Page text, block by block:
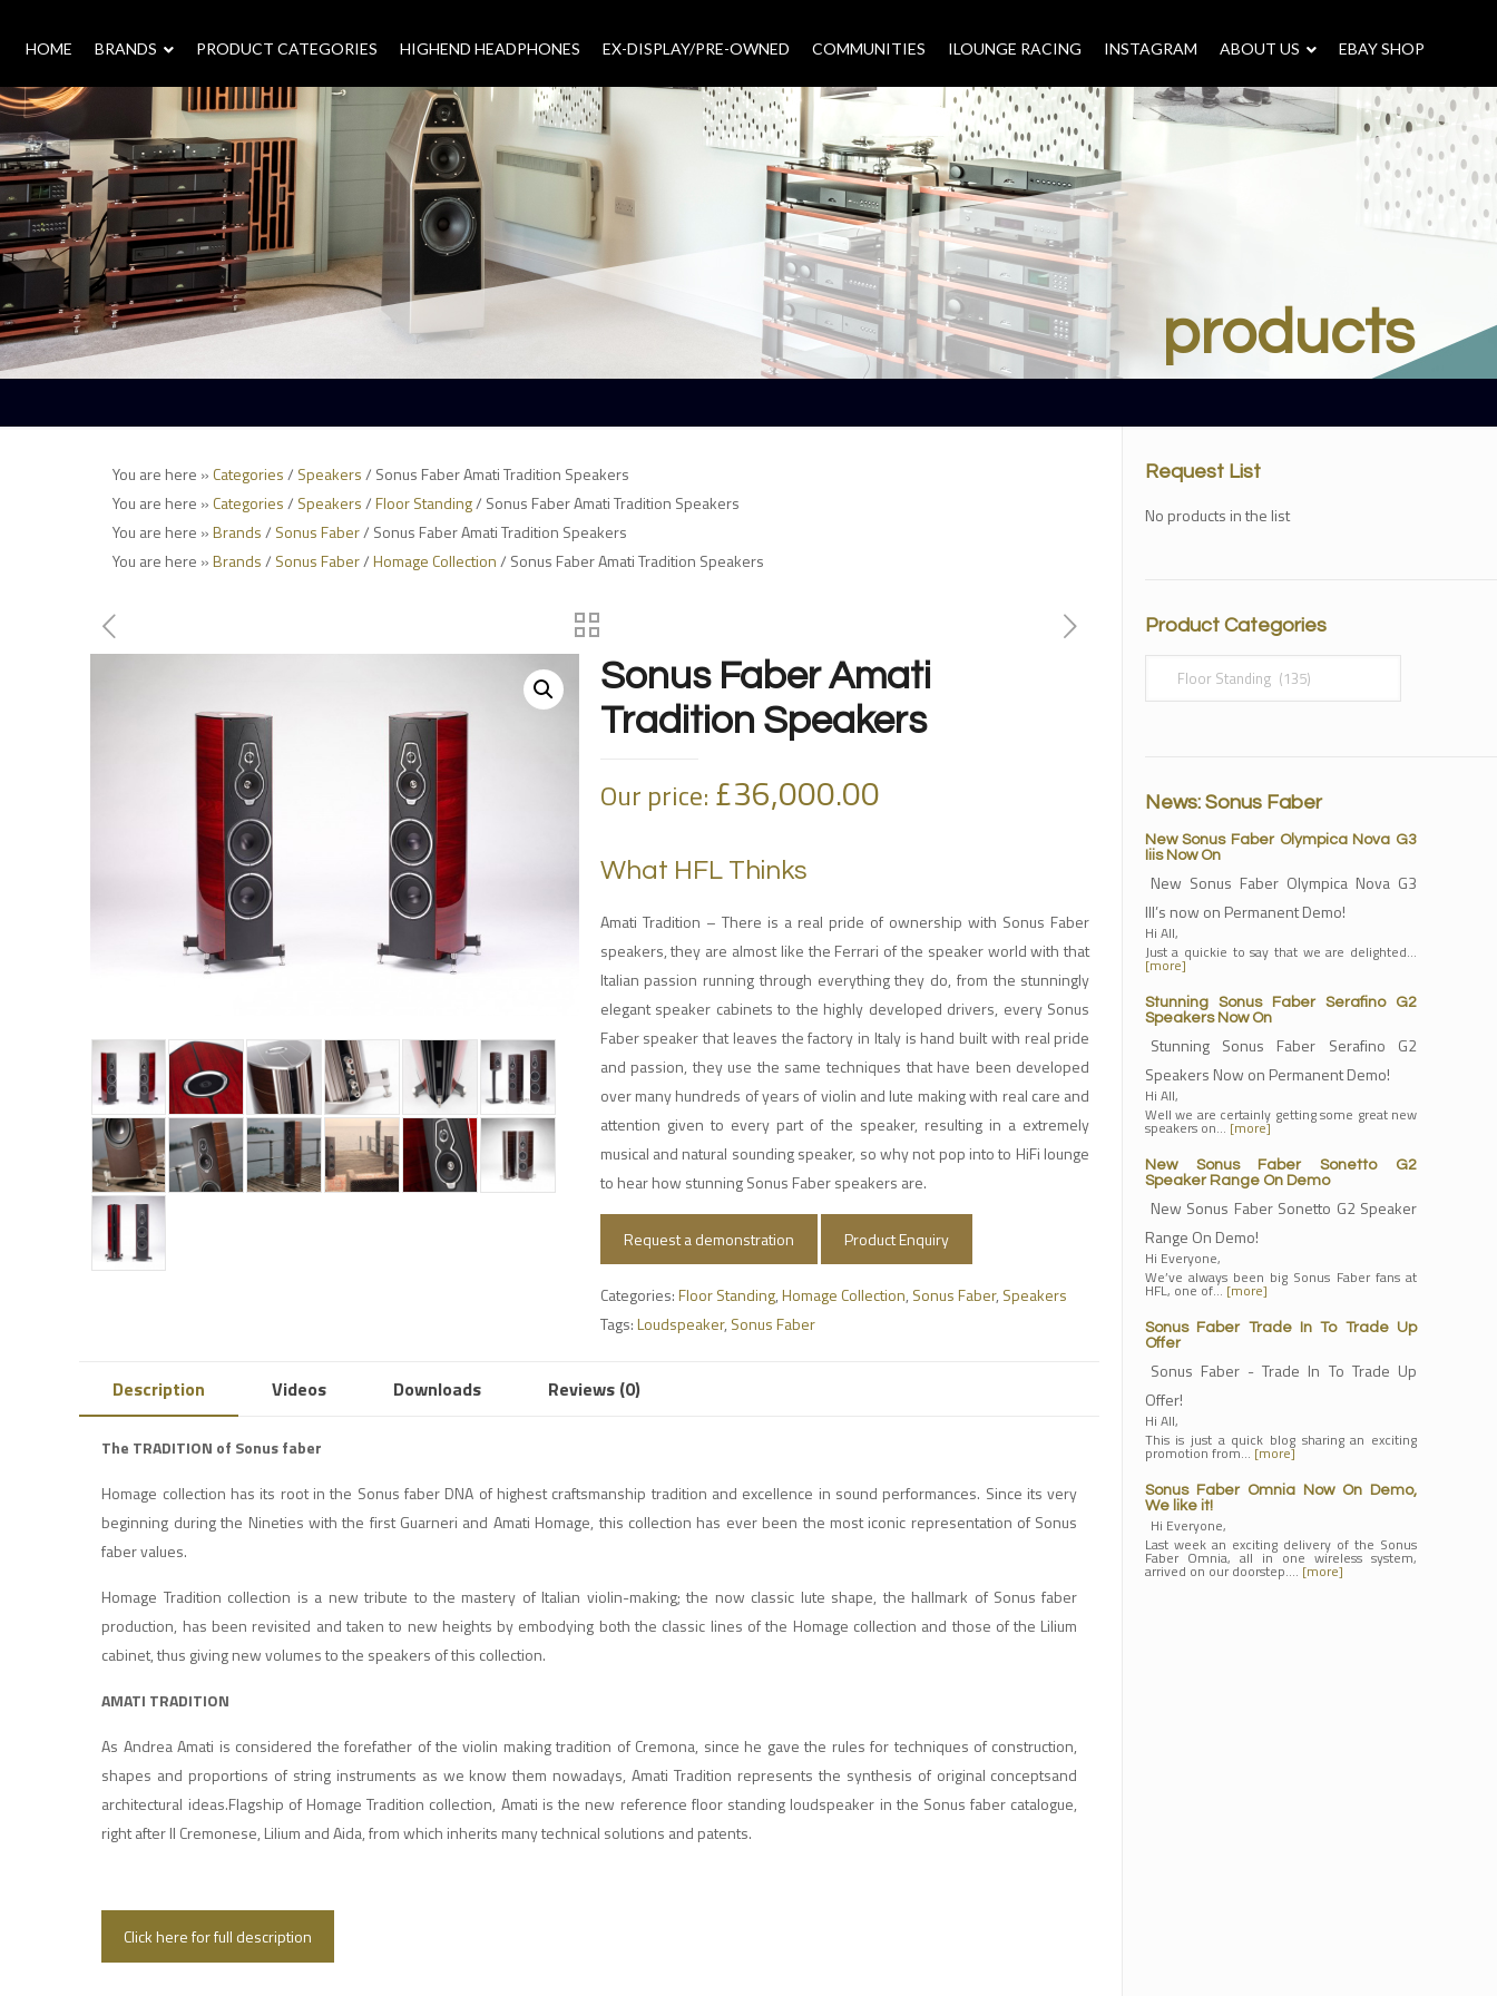
HOME BRANDS – PRODUCT CATEGORIES HIGHEND HEADPHONES EX-DISPLAY/PRE-OWNED COMMUNITIES ILOUNGE RACING INSTAGRAM ABOUT US – EBAY SHOP
products
You are here » Categories/ Speakers/ Sonus Faber Amati Tradition Speakers
You are here » Categories/ Speakers/Floor Standing/ Sonus Faber Amati Tradition Speakers
You are here »Brands/ Sonus Faber/ Sonus Faber Amati Tradition Speakers
You are here »Brands/ Sonus Faber/Homage Collection/ Sonus Faber Amati Tradition Speakers
Sonus Faber Amati
Tradition Speakers
Our price: £36,000.00
What HFL Thinks
Amati Tradition – There is a real pride of ownership with Sonus Faber
speakers, they are almost like the Ferrari of the speaker world with that
Italian passion running through everything they do, from the stunningly
elegant speaker cabinets to the highly developed drivers, every Sonus
Faber speaker that leaves the factory in Italy is hand built with real pride
and passion, they use the same techniques that have been developed
over many hundreds of years of violin and lute making with real care and
attention given to every part of the speaker, resulting in a extremely
musical and natural sounding speaker, so why not pop into to HiFi lounge
to hear how stunning Sonus Faber speakers are.
Request a demonstration Product Enquiry
Categories:Floor Standing,Homage Collection, Sonus Faber, Speakers
Tags:Loudspeaker, Sonus Faber
Description Videos Downloads Reviews (0)
The TRADITION of Sonus faber
Homage collection has its root in the Sonus faber DNA of highest craftsmanship tradition and excellence in sound performances. Since its very
beginning during the Nineties with the first Guarneri and Amati Homage, this collection has ever been the most iconic representation of Sonus
faber values.
Homage Tradition collection is a new tribute to the mastery of Italian violin-making; the now classic lute shape, the hallmark of Sonus faber
production, has been revisited and taken to new heights by embodying both the classic lines of the Homage collection and those of the Lilium
cabinet, thus giving new volumes to the speakers of this collection.
AMATI TRADITION
As Andrea Amati is considered the forefather of the violin making tradition of Cremona, since he gave the rules for techniques of construction,
shapes and proportions of string instruments as we know them nowadays, Amati Tradition represents the synthesis of original conceptsand
architectural ideas.Flagship of Homage Tradition collection, Amati is the new reference floor standing loudspeaker in the Sonus faber catalogue,
right after Il Cremonese, Lilium and Aida, from which inherits many technical solutions and patents.
Click here for full description
Request List
No products in the list
Product Categories
News: Sonus Faber
New Sonus Faber Olympica Nova G3
Iiis Now On
New Sonus Faber Olympica Nova G3
III’s now on Permanent Demo!
Hi All,
Just a quickie to say that we are delighted…
[more]
Stunning Sonus Faber Serafino G2
Speakers Now On
Stunning Sonus Faber Serafino G2
Speakers Now on Permanent Demo!
Hi All,
Well we are certainly getting some great new
speakers on… [more]
New Sonus Faber Sonetto G2
Speaker Range On Demo
New Sonus Faber Sonetto G2 Speaker
Range On Demo!
Hi Everyone,
We’ve always been big Sonus Faber fans at
HFL, one of… [more]
Sonus Faber Trade In To Trade Up
Offer
Sonus Faber - Trade In To Trade Up
Offer!
Hi All,
This is just a quick blog sharing an exciting
promotion from… [more]
Sonus Faber Omnia Now On Demo,
We like it!
Hi Everyone,
Last week an exciting delivery of the Sonus
Faber Omnia, all in one wireless system,
arrived on our doorstep.… [more]